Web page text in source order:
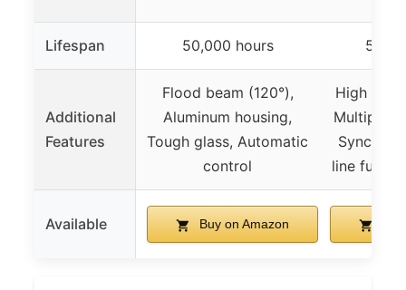
Lifespan 50,000 hours
Additional
Features
Flood beam (120°),
Aluminum housing,
Tough glass, Automatic
control
High
Multiple
Sync
line fuse,
Available Buy on Amazon